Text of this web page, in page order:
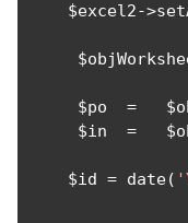
    $excel2
->
     $po
=
     $in
=
    $id
= date(